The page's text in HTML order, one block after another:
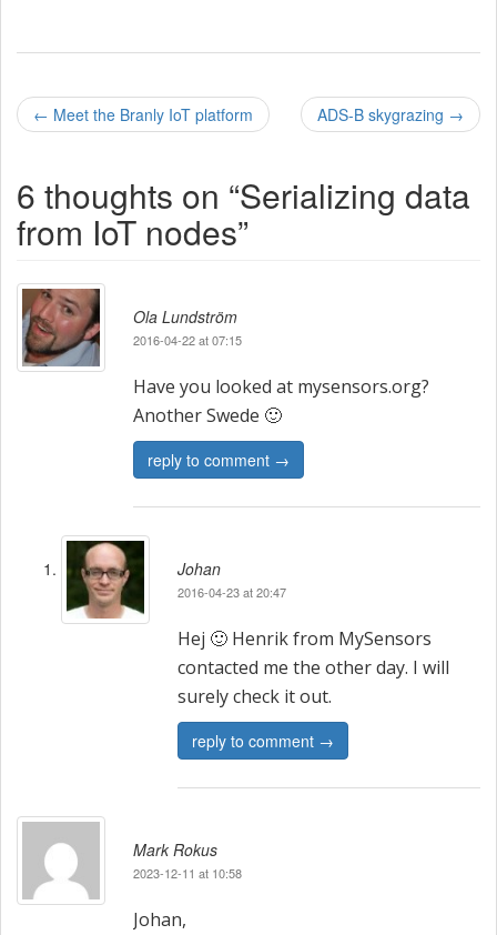
P
s
t
n
a
v
← Meet the Branly IoT platform ADS-B skygrazing →
6 thoughts on “Serializing data
from IoT nodes”
Ola Lundström
2016-04-22 at 07:15
Have you looked at mysensors.org?
Another Swede 🙂
reply to comment →
Johan
2016-04-23 at 20:47
Hej 🙂 Henrik from MySensors
contacted me the other day. I will
surely check it out.
reply to comment →
Mark Rokus
2023-12-11 at 10:58
Johan,